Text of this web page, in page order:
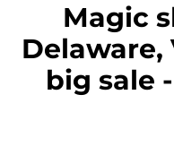
Magic
Delaware,
big sale